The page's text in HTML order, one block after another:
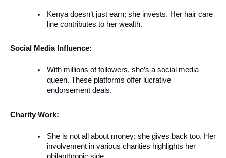
Kenya doesn’t just earn; she invests. Her hair care
line contributes to her wealth.
Social Media Influence:
With millions of followers, she’s a social media
queen. These platforms offer lucrative
endorsement deals.
Charity Work:
She is not all about money; she gives back too. Her
involvement in various charities highlights her